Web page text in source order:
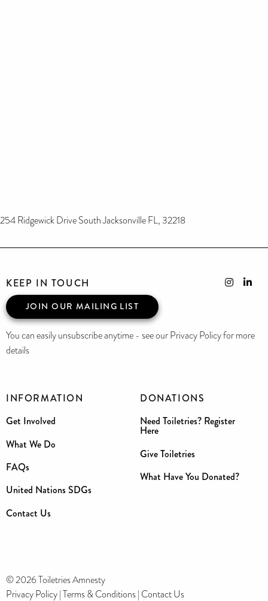
254 Ridgewick Drive South Jacksonville FL, 32218
INFORMATION
Get Involved
What We Do
FAQs
United Nations SDGs
Contact Us
DONATIONS
Need Toiletries? Register
Here
Give Toiletries
What Have You Donated?
KEEP IN TOUCH
JOIN OUR MAILING LIST
You can easily unsubscribe anytime - see our Privacy Policy for more
details
© 2026 Toiletries Amnesty
Privacy Policy|Terms & Conditions| Contact Us